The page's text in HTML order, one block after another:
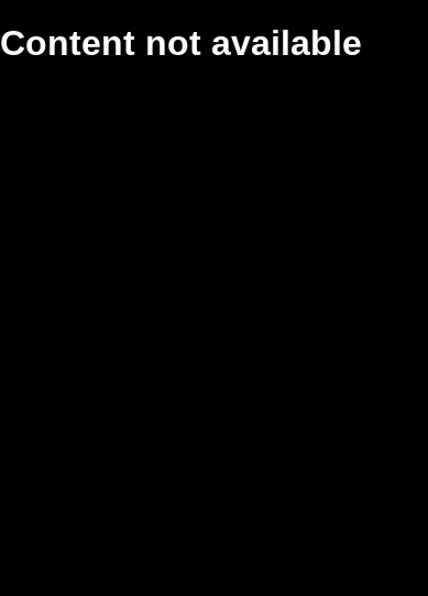
Content not available